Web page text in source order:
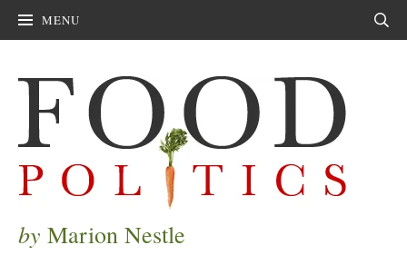
MENU
by Marion Nestle